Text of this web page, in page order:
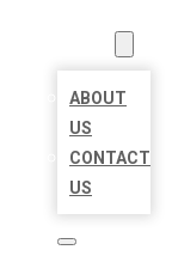
ABOUT
US
CONTACT
US